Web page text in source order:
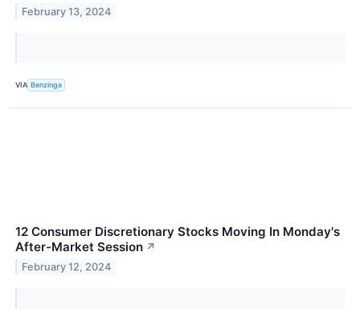
February 13, 2024
VIA Benzinga
12 Consumer Discretionary Stocks Moving In Monday's
After-Market Session ↗
February 12, 2024